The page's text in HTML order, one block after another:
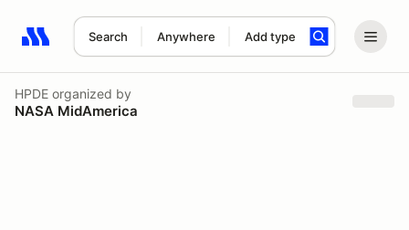
Search Anywhere Add type
Search results: No search term
HPDE organized by
NASA MidAmerica